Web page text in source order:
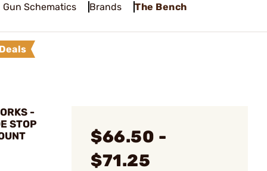
Gun Schematics Brands The Bench
Deals
-
STOP
$66.50 -
$71.25